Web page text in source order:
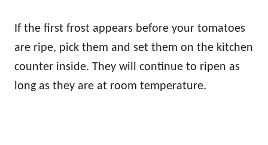
If the first frost appears before your tomatoes
are ripe, pick them and set them on the kitchen
counter inside. They will continue to ripen as
long as they are at room temperature.